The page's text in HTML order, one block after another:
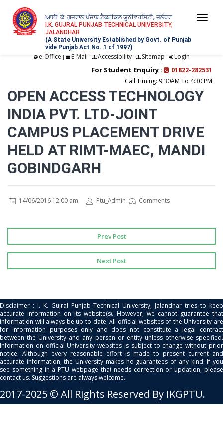
ਆਈ. ਕੇ. ਗੁਜਰਾਲ ਪੰਜਾਬ ਟੈਕਨੀਕਲ ਯੂਨੀਵਰਸਿਟੀ, ਜਲੰਧਰ
I.K. GUJRAL PUNJAB TECHNICAL UNIVERSITY,
JALANDHAR
(A State University Established by Govt. of Punjab
vide Punjab Act No. 1 of 1997)
e-Office | E-Mail | Accessibility| Sitemap | Login
For Student Enquiry :
01822-282531
Call Timing: 9:30AM To 4:30 PM
OPEN ACCESS TECHNOLOGY
INDIA PVT. LTD-JOINT
CAMPUS PLACEMENT DRIVE
HELD AT RIMT-MAEC, MANDI
GOBINDGARH
14/06/2016 12:00 am Ptu_Admin Comments
Prev Post
Next Post
Disclaimer : I. K. Gujral Punjab Technical University, Jalandhar tries to keep
accurate information on its website(s). However, we cannot guarantee that
information will always be up-to date. All official websites of the University are
for information purposes only and does not constitute a legal contract
between the University and any person or entity unless otherwise specified.
Information on official University websites is subject to change without prior
notice. Although every reasonable effort is made to present current and
accurate information, the University makes no guarantees of any kind. If you
see something in a PTU webpage that needs correction or updation, please
contact us. Suggestions are always welcome.
2017-2025 © All Rights Reserved By IKGPTU.